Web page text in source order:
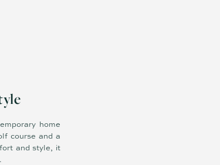
home
course and a
and style, it